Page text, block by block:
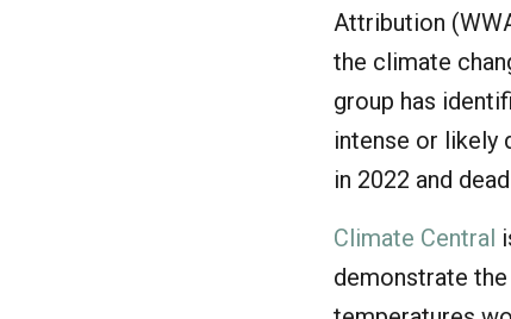
Attribution
the climate
group has
intense or likely
in 2022 and
Climate Central
demonstrate